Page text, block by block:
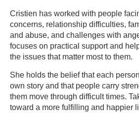
Cristien has worked with people
concerns, relationship difficulties,
and abuse, and challenges with
focuses on practical support and
the issues that matter most to them.
She holds the belief that each
own story and that people carry
them move through difficult times.
toward a more fulfilling and happier